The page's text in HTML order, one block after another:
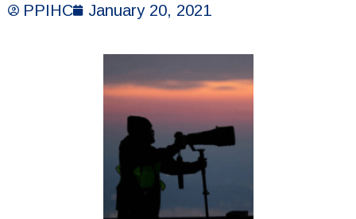
PPIHC January 20, 2021